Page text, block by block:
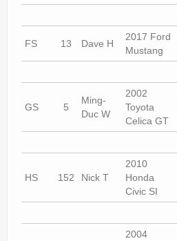
FS 13 Dave H
2017 Ford
Mustang
GS 5
Ming-
Duc W
2002
Toyota
Celica GT
HS 152 Nick T
2010
Honda
Civic SI
2004